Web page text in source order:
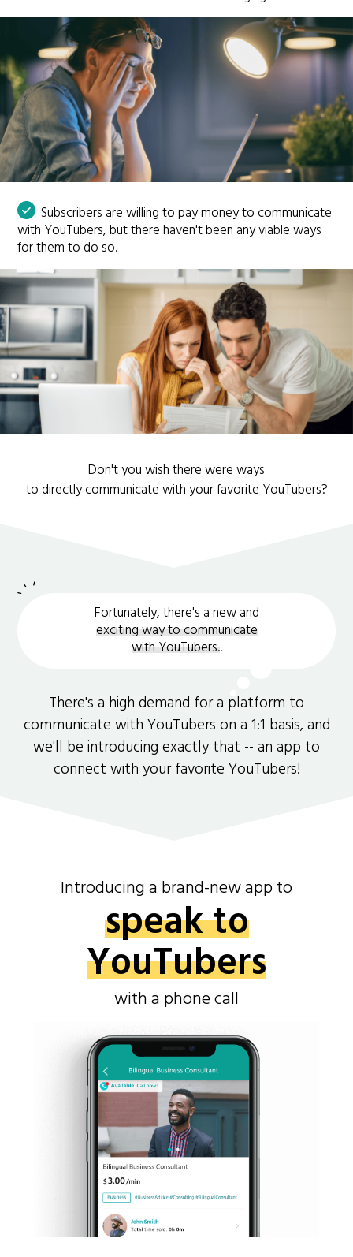
Subscribers are willing to pay money to communicate
with YouTubers, but there haven't been any viable ways
for them to do so.
Don't you wish there were ways
to directly communicate with your favorite YouTubers?
Fortunately, there's a new and
exciting way to communicate
with YouTubers..
There's a high demand for a platform to
communicate with YouTubers on a 1:1 basis, and
we'll be introducing exactly that -- an app to
connect with your favorite YouTubers!
Introducing a brand-new app to
speak to
YouTubers
with a phone call